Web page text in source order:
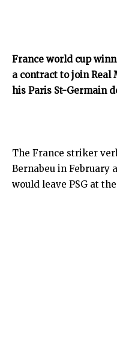
France world cup
a contract to join
his Paris St-Germain
The France striker
Bernabeu in February
would leave PSG at